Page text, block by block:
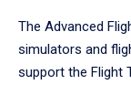
The Advanced
simulators and
support the Flight